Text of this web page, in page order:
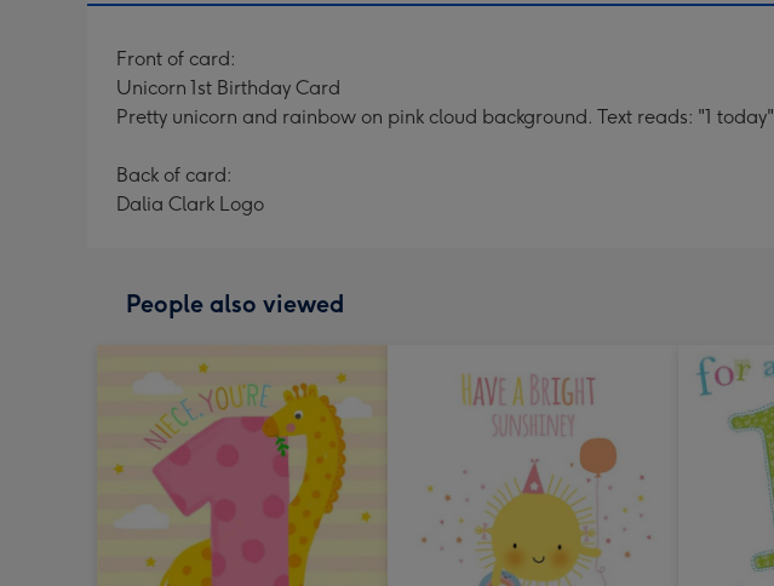
Front of card:
Unicorn 1st Birthday Card
Pretty unicorn and rainbow on pink cloud background. Text reads: "1 today"
Back of card:
Dalia Clark Logo
People also viewed